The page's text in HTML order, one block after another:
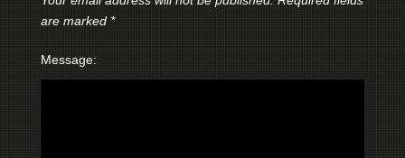
are marked *
Message: